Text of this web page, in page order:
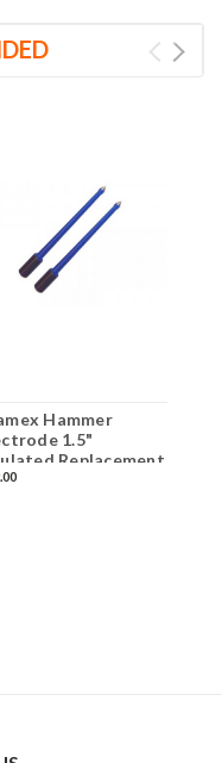
Hammer
1.5"
Replacement
- SP52